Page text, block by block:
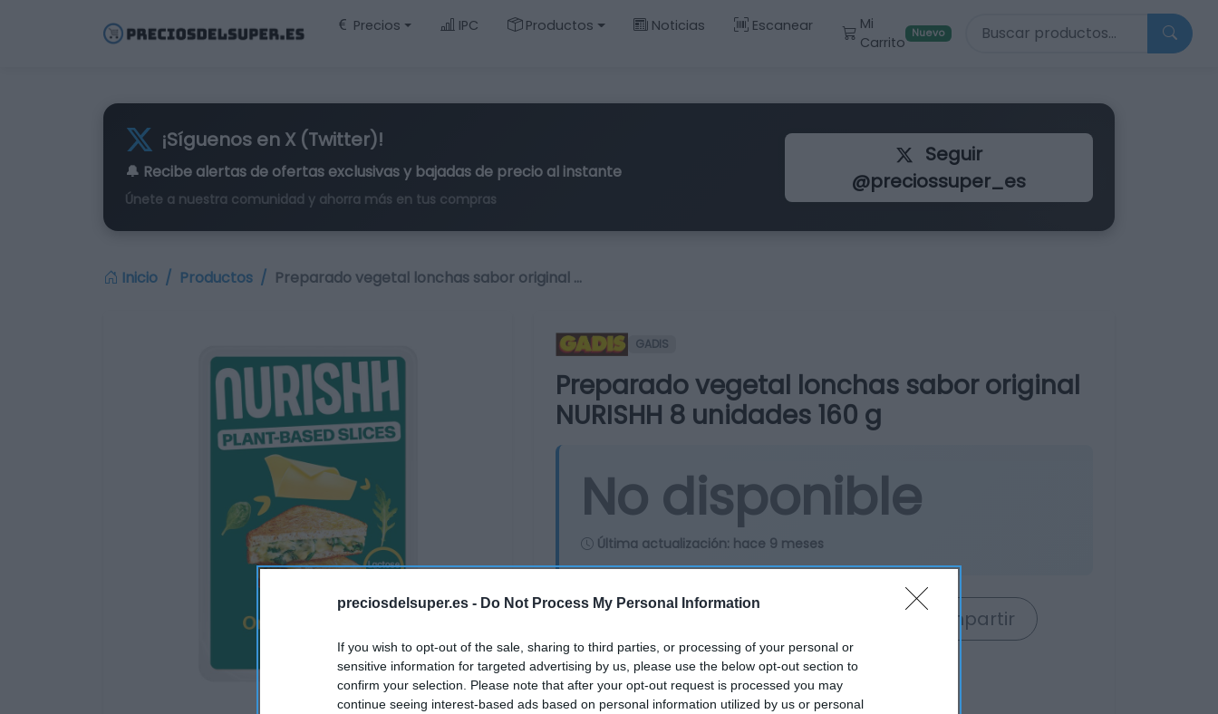
preciosdelsuper.es - Do Not Process My Personal Information
If you wish to opt-out of the sale, sharing to third parties, or processing of your personal or
sensitive information for targeted advertising by us, please use the below opt-out section to
confirm your selection. Please note that after your opt-out request is processed you may
continue seeing interest-based ads based on personal information utilized by us or personal
Precios IPC Productos Noticias Escanear
Mi
Carrito
Nuevo Buscar productos
¡Síguenos en X (Twitter)!
🔔 Recibe alertas de ofertas exclusivasy bajadas de precio al instante
Únete a nuestra comunidad y ahorra más en tus compras
Seguir
@preciossuper_es
Inicio Productos Preparado vegetal lonchas sabor original …
GADIS
Preparado vegetal lonchas sabor original
NURISHH 8 unidades 160 g
No disponible
Última actualización: hace 9 meses
Comprar Compartir